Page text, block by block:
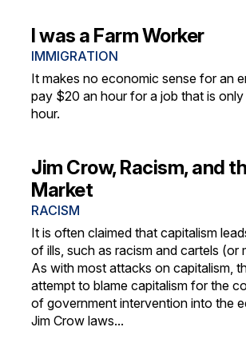
I was a Farm Worker
IMMIGRATION
It makes no economic sense for an
pay $20 an hour for a job that is
hour.
Jim Crow, Racism, and
Market
RACISM
It is often claimed that capitalism
of ills, such as racism and cartels (or
As with most attacks on capitalism,
attempt to blame capitalism for the
of government intervention into the
Jim Crow laws...